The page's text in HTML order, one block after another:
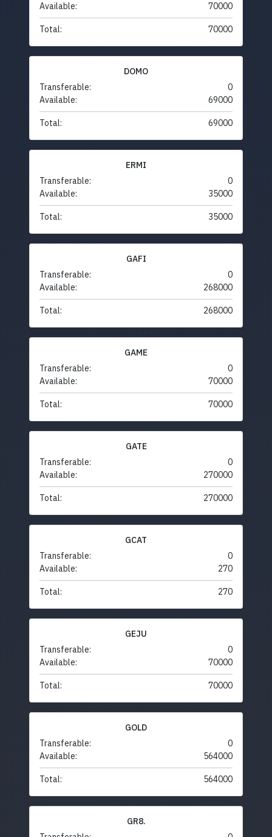
Available:
70000
Total: 70000
DOMO
Transferable:
0
Available:
69000
Total: 69000
ERMI
Transferable:
0
Available:
35000
Total: 35000
GAFI
Transferable:
0
Available:
268000
Total: 268000
GAME
Transferable:
0
Available:
70000
Total: 70000
GATE
Transferable:
0
Available:
270000
Total: 270000
GCAT
Transferable:
0
Available:
270
Total: 270
GEJU
Transferable:
0
Available:
70000
Total: 70000
GOLD
Transferable:
0
Available:
564000
Total: 564000
GR8.